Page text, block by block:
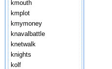
kmouth
kmplot
kmymoney
knavalbattle
knetwalk
knights
kolf